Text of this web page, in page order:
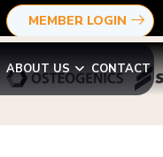
MEMBER LOGIN
ABOUT US CONTACT